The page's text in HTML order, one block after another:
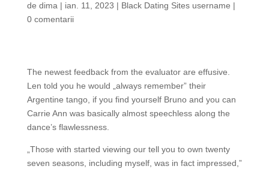
de dima | ian. 11, 2023 | Black Dating Sites username |
0 comentarii
The newest feedback from the evaluator are effusive.
Len told you he would „always remember” their
Argentine tango, if you find yourself Bruno and you can
Carrie Ann was basically almost speechless along the
dance’s flawlessness.
„Those with started viewing our tell you to own twenty
seven seasons, including myself, was in fact impressed,”